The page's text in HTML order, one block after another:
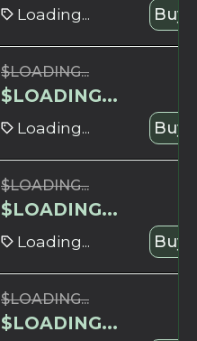
Loading... Buy
$LOADING...
$LOADING...
Loading... Buy
$LOADING...
$LOADING...
Loading... Buy
$LOADING...
$LOADING...